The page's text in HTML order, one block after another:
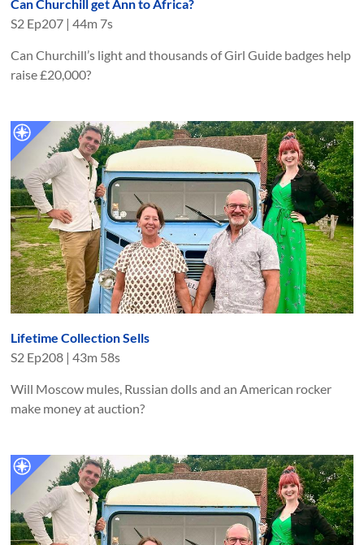
Can Churchill get Ann to Africa?
S2 Ep207 |44m 7s
Can Churchill’s light and thousands of Girl Guide badges help
raise £20,000?
Lifetime Collection Sells
S2 Ep208 |43m 58s
Will Moscow mules, Russian dolls and an American rocker
make money at auction?